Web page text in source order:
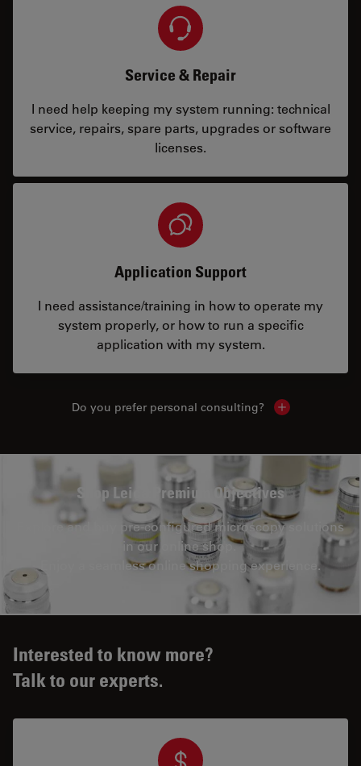
Service & Repair
I need help keeping my system running: technical
service, repairs, spare parts, upgrades or software
licenses.
Application Support
I need assistance/training in how to operate my
system properly, or how to run a specific
application with my system.
Do you prefer personal consulting? Show local
Shop Leica Premium Objectives
Explore and buy pre-configured microscopy solutions
in our online shop.
Enjoy a seamless online shopping experience.
Interested to know more?
Talk to our experts.